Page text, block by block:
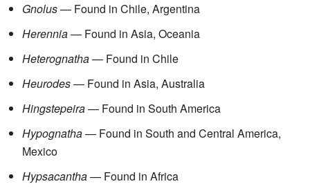
Gnolus— Found in Chile, Argentina
Herennia— Found in Asia, Oceania
Heterognatha— Found in Chile
Heurodes— Found in Asia, Australia
Hingstepeira— Found in South America
Hypognatha— Found in South and Central America,
Mexico
Hypsacantha— Found in Africa